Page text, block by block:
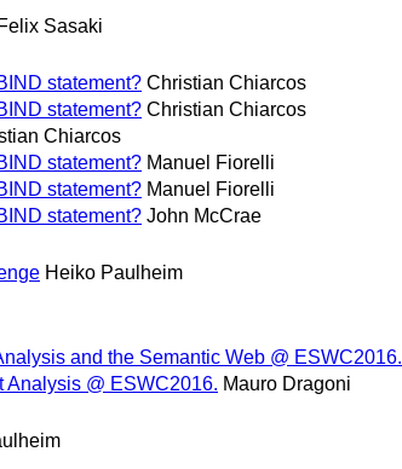
Felix Sasaki
statement? Christian Chiarcos
statement? Christian Chiarcos
Chiarcos
statement? Manuel Fiorelli
statement? Manuel Fiorelli
statement? John McCrae
Heiko Paulheim
and the Semantic Web @ ESWC2016.
@ ESWC2016. Mauro Dragoni